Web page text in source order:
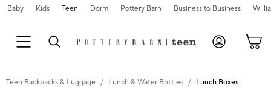
Baby Kids Teen Dorm Pottery Barn Business to Business
Teen Backpacks & Luggage Lunch & Water Bottles Lunch Boxes